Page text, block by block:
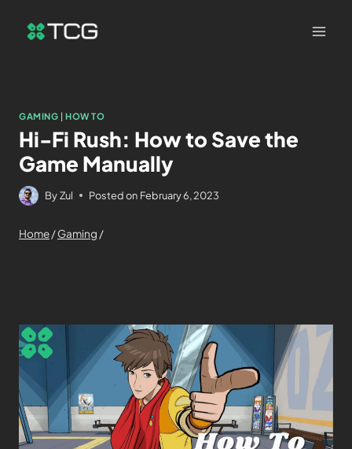
GAMING |HOW TO
Hi-Fi Rush: How to Save the
Game Manually
ByZul Posted on February 6, 2023
Home/Gaming /